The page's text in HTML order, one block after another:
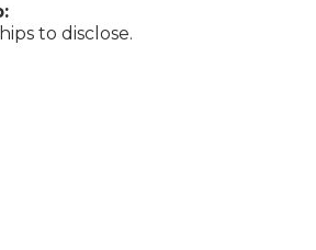
to disclose.